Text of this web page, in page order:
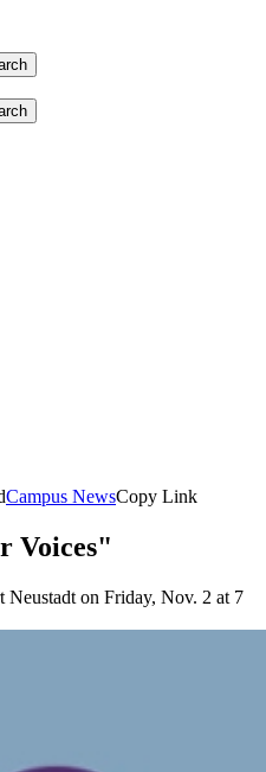
Campus NewsCopy Link
Voices"
on Friday, Nov. 2 at 7